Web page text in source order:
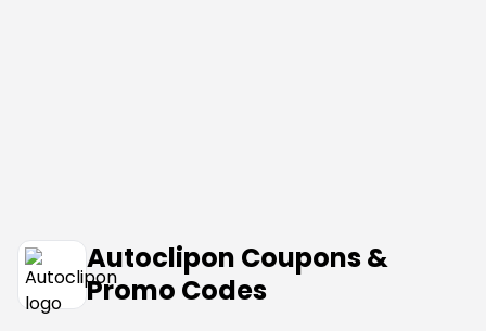
Autoclipon Coupons &
Promo Codes